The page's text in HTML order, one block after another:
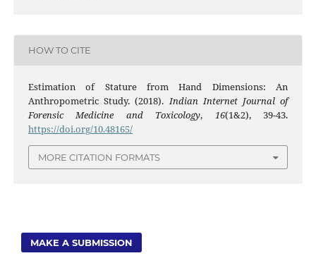
HOW TO CITE
Estimation of Stature from Hand Dimensions: An
Anthropometric Study. (2018). Indian Internet Journal of
Forensic Medicine and Toxicology, 16(1&2), 39-43.
https://doi.org/10.48165/
MORE CITATION FORMATS
MAKE A SUBMISSION